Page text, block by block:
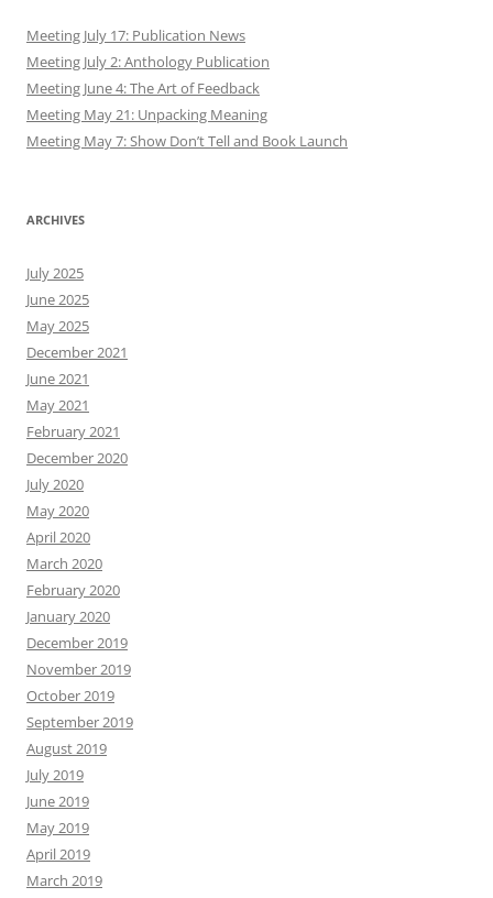
Meeting July 17: Publication News
Meeting July 2: Anthology Publication
Meeting June 4: The Art of Feedback
Meeting May 21: Unpacking Meaning
Meeting May 7: Show Don’t Tell and Book Launch
ARCHIVES
July 2025
June 2025
May 2025
December 2021
June 2021
May 2021
February 2021
December 2020
July 2020
May 2020
April 2020
March 2020
February 2020
January 2020
December 2019
November 2019
October 2019
September 2019
August 2019
July 2019
June 2019
May 2019
April 2019
March 2019